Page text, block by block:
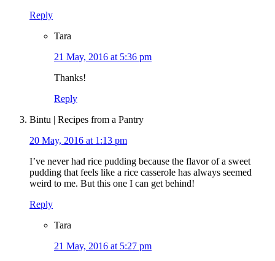
Reply
Tara
21 May, 2016 at 5:36 pm
Thanks!
Reply
Bintu | Recipes from a Pantry
20 May, 2016 at 1:13 pm
I’ve never had rice pudding because the flavor of a sweet
pudding that feels like a rice casserole has always seemed
weird to me. But this one I can get behind!
Reply
Tara
21 May, 2016 at 5:27 pm